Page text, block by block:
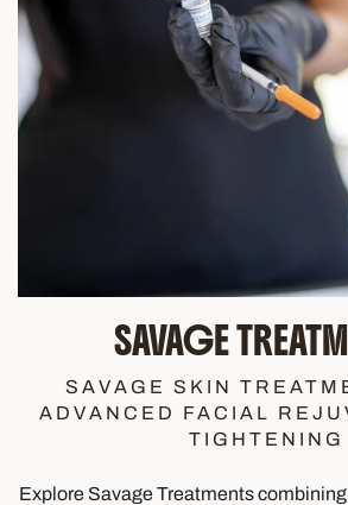
SAVAGE
SAVAGE SKIN
ADVANCED FACIAL
TIGHTENING
Explore Savage Treatments